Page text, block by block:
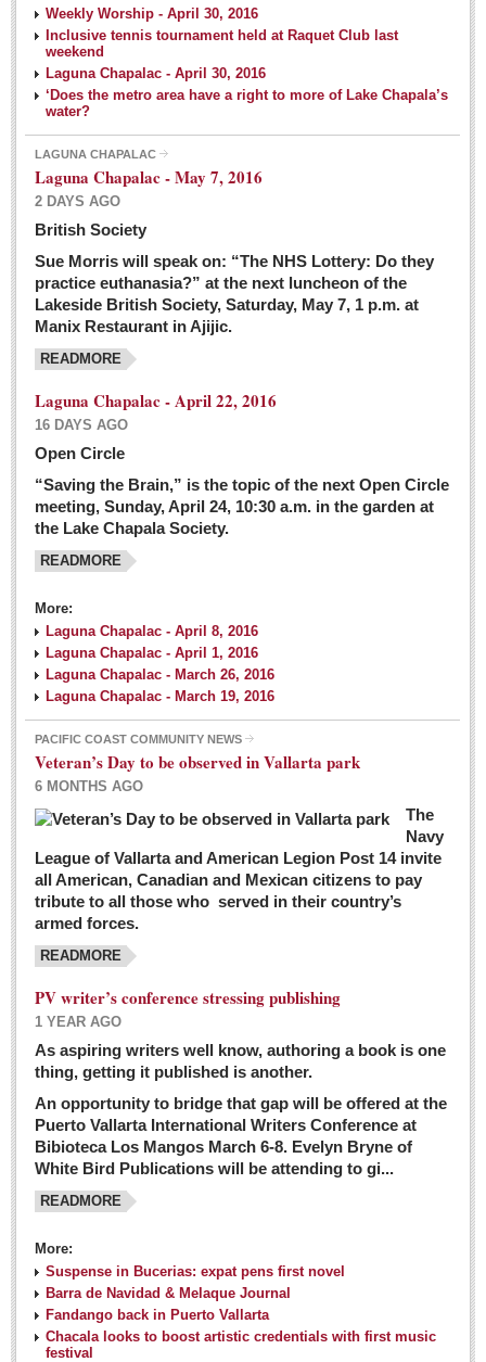
Weekly Worship - April 30, 2016
Inclusive tennis tournament held at Raquet Club last
weekend
Laguna Chapalac - April 30, 2016
‘Does the metro area have a right to more of Lake Chapala’s
water?
LAGUNA CHAPALAC
Laguna Chapalac - May 7, 2016
2 DAYS AGO
British Society
Sue Morris will speak on: “The NHS Lottery: Do they
practice euthanasia?” at the next luncheon of the
Lakeside British Society, Saturday, May 7, 1 p.m. at
Manix Restaurant in Ajijic.
READMORE
Laguna Chapalac - April 22, 2016
16 DAYS AGO
Open Circle
“Saving the Brain,” is the topic of the next Open Circle
meeting, Sunday, April 24, 10:30 a.m. in the garden at
the Lake Chapala Society.
READMORE
More:
Laguna Chapalac - April 8, 2016
Laguna Chapalac - April 1, 2016
Laguna Chapalac - March 26, 2016
Laguna Chapalac - March 19, 2016
PACIFIC COAST COMMUNITY NEWS
Veteran’s Day to be observed in Vallarta park
6 MONTHS AGO
The
Navy
League of Vallarta and American Legion Post 14 invite
all American, Canadian and Mexican citizens to pay
tribute to all those who served in their country’s
armed forces.
READMORE
PV writer’s conference stressing publishing
1 YEAR AGO
As aspiring writers well know, authoring a book is one
thing, getting it published is another.
An opportunity to bridge that gap will be offered at the
Puerto Vallarta International Writers Conference at
Bibioteca Los Mangos March 6-8. Evelyn Bryne of
White Bird Publications will be attending to gi...
READMORE
More:
Suspense in Bucerias: expat pens first novel
Barra de Navidad & Melaque Journal
Fandango back in Puerto Vallarta
Chacala looks to boost artistic credentials with first music
festival